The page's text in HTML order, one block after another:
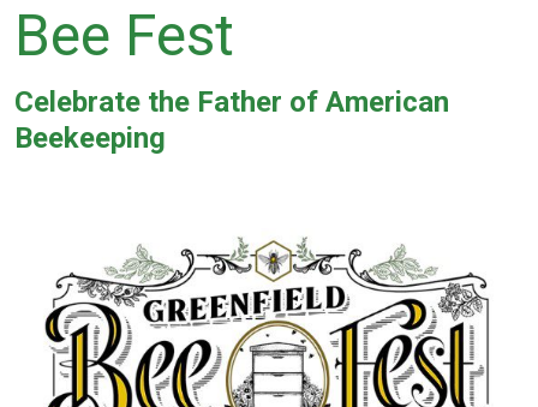
Bee Fest
Celebrate the Father of American
Beekeeping